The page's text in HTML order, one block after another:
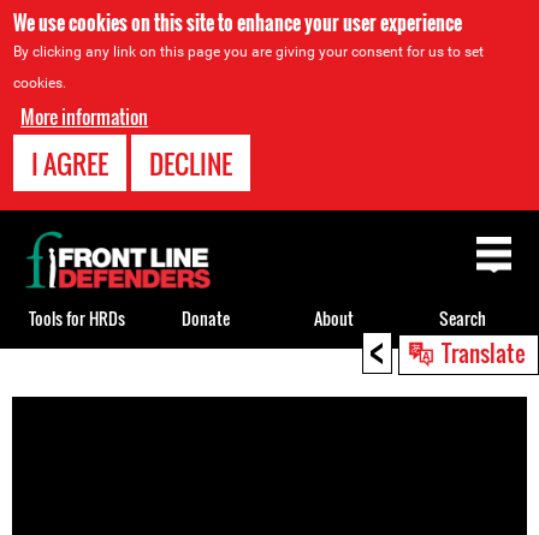
We use cookies on this site to enhance your user experience
By clicking any link on this page you are giving your consent for us to set
cookies.
More information
I AGREE DECLINE
< Translate
to
Back
to
top
Tools for HRDs Donate About Search